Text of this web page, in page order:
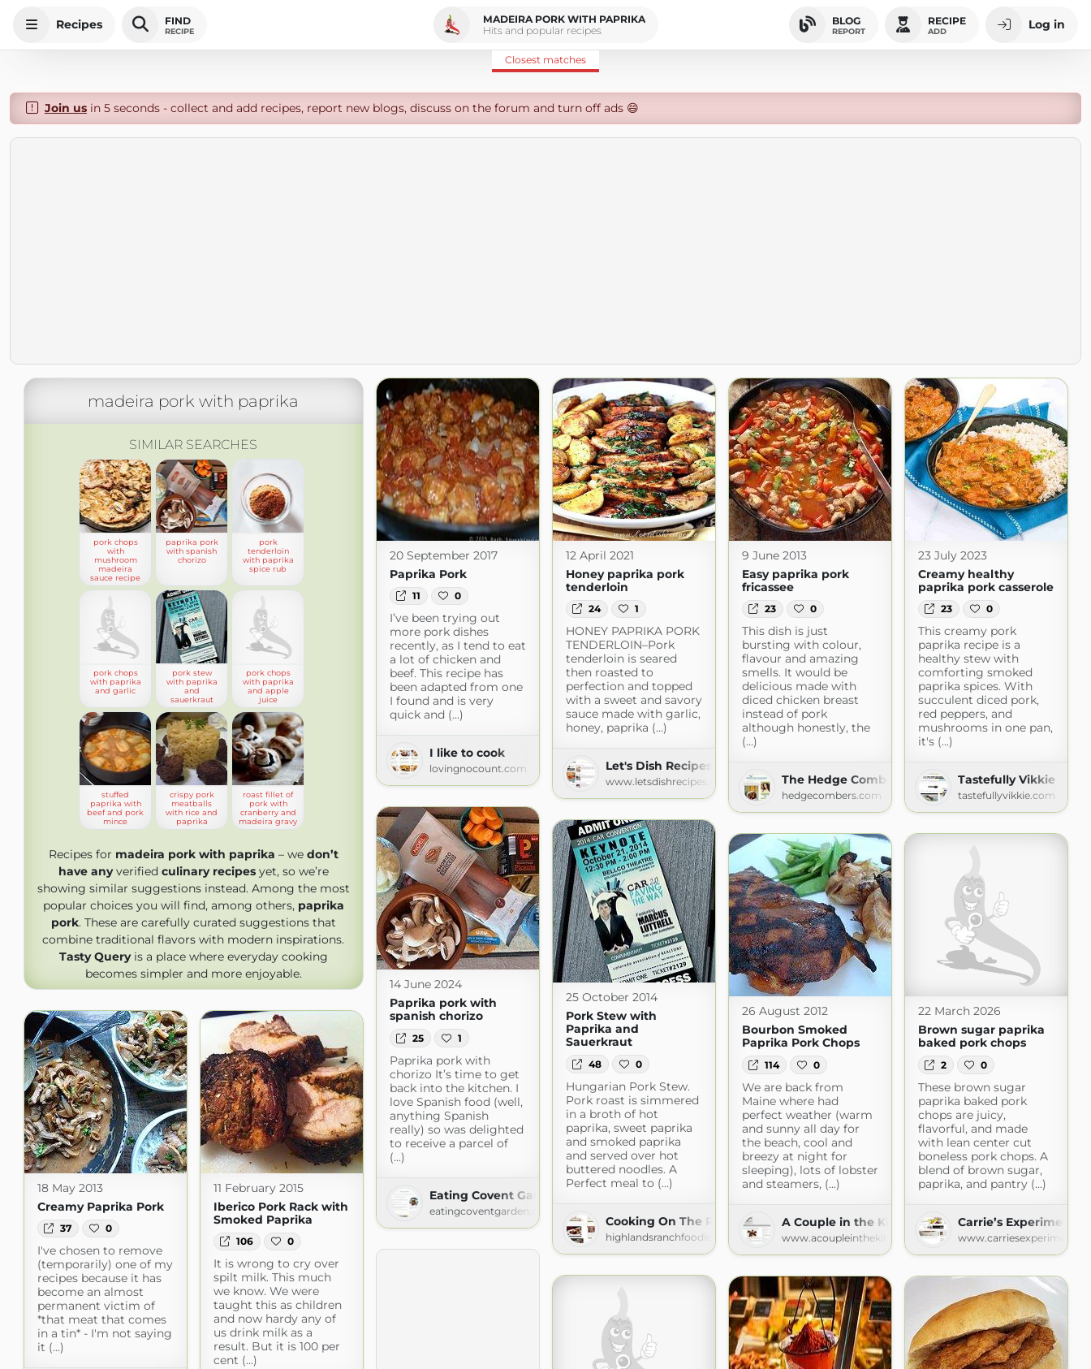
Recipes FIND
RECIPE
MADEIRA PORK WITH PAPRIKA
Hits and popular recipes
BLOG
REPORT
RECIPE
ADD Log in
Closest matches
Join usin 5 seconds - collect and add recipes, report new blogs, discuss on the forum and turn off ads 😄
madeira pork with paprika
SIMILAR SEARCHES
pork chops
with
mushroom
madeira
sauce recipe
paprika pork
with spanish
chorizo
pork
tenderloin
with paprika
spice rub
pork chops
with paprika
and garlic
pork stew
with paprika
and
sauerkraut
pork chops
with paprika
and apple
juice
stuffed
paprika with
beef and pork
mince
crispy pork
meatballs
with rice and
paprika
roast fillet of
pork with
cranberry and
madeira gravy
Recipes for madeira pork with paprika – we don’t
have anyverified culinary recipesyet, so we’re
showing similar suggestions instead. Among the most
popular choices you will find, among others, paprika
pork. These are carefully curated suggestions that
combine traditional flavors with modern inspirations.
Tasty Queryis a place where everyday cooking
becomes simpler and more enjoyable.
20 September 2017
Paprika Pork
11 0
I’ve been trying out
more pork dishes
recently, as I tend to eat
a lot of chicken and
beef. This recipe has
been adapted from one
I found and is very
quick and (...)
I like to cook
lovingnocount.com
12 April 2021
Honey paprika pork
tenderloin
24 1
HONEY PAPRIKA PORK
TENDERLOIN–Pork
tenderloin is seared
then roasted to
perfection and topped
with a sweet and savory
sauce made with garlic,
honey, paprika (...)
Let's Dish Recipes
www.letsdishrecipes.com
9 June 2013
Easy paprika pork
fricassee
23 0
This dish is just
bursting with colour,
flavour and amazing
smells. It would be
delicious made with
diced chicken breast
instead of pork
although honestly, the
(...)
The Hedge Combers
hedgecombers.com
23 July 2023
Creamy healthy
paprika pork casserole
23 0
This creamy pork
paprika recipe is a
healthy stew with
comforting smoked
paprika spices. With
succulent diced pork,
red peppers, and
mushrooms in one pan,
it's (...)
Tastefully Vikkie
tastefullyvikkie.com
14 June 2024
Paprika pork with
spanish chorizo
25 1
Paprika pork with
chorizo It’s time to get
back into the kitchen. I
love Spanish food (well,
anything Spanish
really) so was delighted
to receive a parcel of
(...)
Eating Covent Garden
eatingcoventgarden.com
25 October 2014
Pork Stew with
Paprika and
Sauerkraut
48 0
Hungarian Pork Stew.
Pork roast is simmered
in a broth of hot
paprika, sweet paprika
and smoked paprika
and served over hot
buttered noodles. A
Perfect meal to (...)
Cooking On The Ranch
highlandsranchfoodie.com
26 August 2012
Bourbon Smoked
Paprika Pork Chops
114 0
We are back from
Maine where had
perfect weather (warm
and sunny all day for
the beach, cool and
breezy at night for
sleeping), lots of lobster
and steamers, (...)
A Couple in the Kitchen
www.acoupleinthekitchen.us
22 March 2026
Brown sugar paprika
baked pork chops
2 0
These brown sugar
paprika baked pork
chops are juicy,
flavorful, and made
with lean center cut
boneless pork chops. A
blend of brown sugar,
paprika, and pantry (...)
Carrie’s
18 May 2013
Creamy Paprika Pork
37 0
I've chosen to remove
(temporarily) one of my
recipes because it has
become an almost
permanent victim of
*that meat that comes
in a tin* - I'm not saying
it (...)
11 February 2015
Iberico Pork Rack with
Smoked Paprika
106 0
It is wrong to cry over
spilt milk. This much
we know. We were
taught this as children
and now hardy any of
us drink milk as a
result. But it is 100 per
cent (...)